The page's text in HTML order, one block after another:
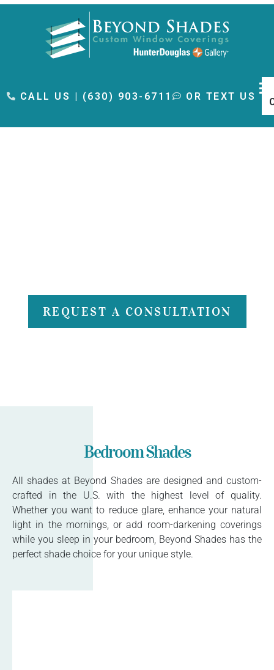
content
CALL US | (630) 903-6711 OR TEXT US
REQUEST A CONSULTATION
Bedroom Shades
All shades at Beyond Shades are designed and custom-
crafted in the U.S. with the highest level of quality.
Whether you want to reduce glare, enhance your natural
light in the mornings, or add room-darkening coverings
while you sleep in your bedroom, Beyond Shades has the
perfect shade choice for your unique style.